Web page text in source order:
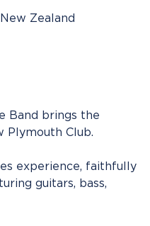
Zealand
Band brings the
Plymouth Club.
experience, faithfully
guitars, bass,